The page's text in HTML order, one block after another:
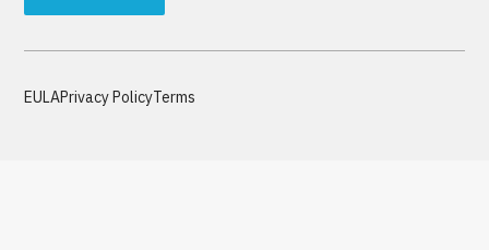
EULAPrivacy PolicyTerms